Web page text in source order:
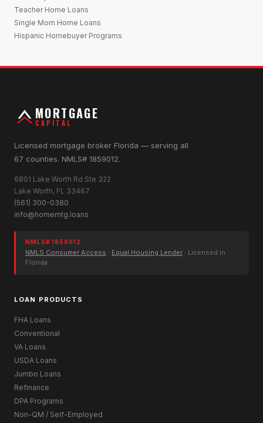
Teacher Home Loans
Single Mom Home Loans
Hispanic Homebuyer Programs
MORTGAGE
CAPITAL
Licensed mortgage broker Florida — serving all
67 counties. NMLS# 1859012.
6801 Lake Worth Rd Ste 322
Lake Worth, FL 33467
(561) 300-0380
info@homemtg.loans
NMLS# 1859012
NMLS Consumer Access · Equal Housing Lender · Licensed in
Florida
LOAN PRODUCTS
FHA Loans
Conventional
VA Loans
USDA Loans
Jumbo Loans
Refinance
DPA Programs
Non-QM / Self-Employed